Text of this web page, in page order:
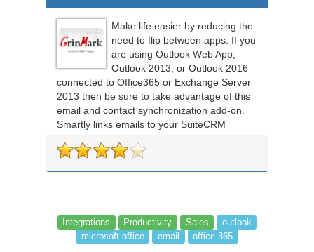
Make life easier by reducing the
need to flip between apps. If you
are using Outlook Web App,
Outlook 2013, or Outlook 2016
connected to Office365 or Exchange Server
2013 then be sure to take advantage of this
email and contact synchronization add-on.
Smartly links emails to your SuiteCRM
records an...
Integrations Productivity Sales
outlook
microsoft office
email office 365